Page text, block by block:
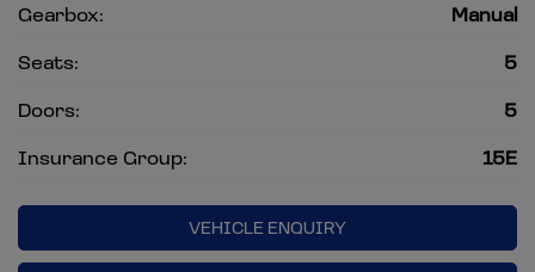
Gearbox:
Manual
Seats:
5
Doors:
5
Insurance Group:
15E
VEHICLE ENQUIRY